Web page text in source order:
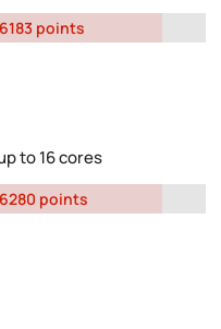
6183 points
to 16 cores
6280 points